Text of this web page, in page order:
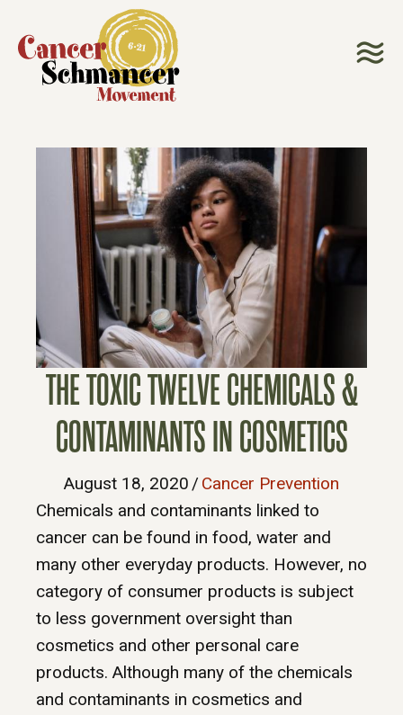
THE TOXIC TWELVE CHEMICALS &
CONTAMINANTS IN COSMETICS
August 18, 2020 / Cancer Prevention
Chemicals and contaminants linked to
cancer can be found in food, water and
many other everyday products. However, no
category of consumer products is subject
to less government oversight than
cosmetics and other personal care
products. Although many of the chemicals
and contaminants in cosmetics and